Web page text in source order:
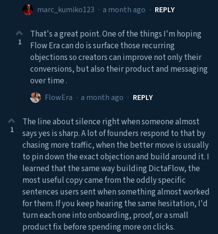
marc_kumiko123 · a month ago · REPLY
1
That's a great point. One of the things I'm hoping
Flow Era can do is surface those recurring
objections so creators can improve not only their
conversions, but also their product and messaging
over time .
FlowEra · a month ago · REPLY
1
The line about silence right when someone almost
says yes is sharp. A lot of founders respond to that by
chasing more traffic, when the better move is usually
to pin down the exact objection and build around it. I
learned that the same way building DictaFlow, the
most useful copy came from the oddly specific
sentences users sent when something almost worked
for them. If you keep hearing the same hesitation, I'd
turn each one into onboarding, proof, or a small
product fix before spending more on clicks.